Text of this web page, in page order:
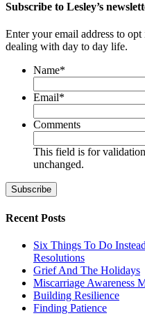
Subscribe to Lesley’s
Enter your email address to
dealing with day to day life.
Name*
Email*
Comments
This field is for
unchanged.
Recent Posts
Six Things To Do
Resolutions
Grief And The Holidays
Miscarriage Awareness
Building Resilience
Finding Patience